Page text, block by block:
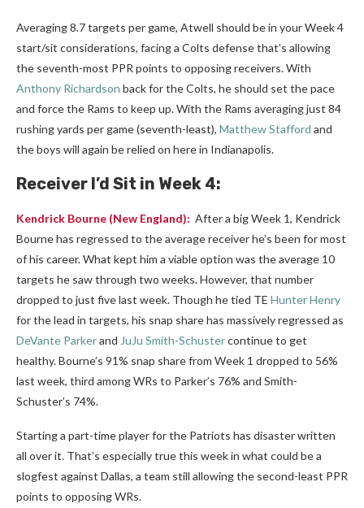
Averaging 8.7 targets per game, Atwell should be in your Week 4
start/sit considerations, facing a Colts defense that’s allowing
the seventh-most PPR points to opposing receivers. With
Anthony Richardson back for the Colts, he should set the pace
and force the Rams to keep up. With the Rams averaging just 84
rushing yards per game (seventh-least), Matthew Stafford and
the boys will again be relied on here in Indianapolis.
Receiver I’d Sit in Week 4:
Kendrick Bourne (New England): After a big Week 1, Kendrick
Bourne has regressed to the average receiver he’s been for most
of his career. What kept him a viable option was the average 10
targets he saw through two weeks. However, that number
dropped to just five last week. Though he tied TE Hunter Henry
for the lead in targets, his snap share has massively regressed as
DeVante Parkerand JuJu Smith-Schustercontinue to get
healthy. Bourne’s 91% snap share from Week 1 dropped to 56%
last week, third among WRs to Parker’s 76% and Smith-
Schuster’s 74%.
Starting a part-time player for the Patriots has disaster written
all over it. That’s especially true this week in what could be a
slogfest against Dallas, a team still allowing the second-least PPR
points to opposing WRs.